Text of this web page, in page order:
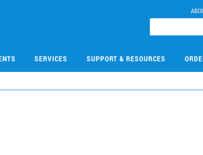
SERVICES SUPPORT & RESOURCES